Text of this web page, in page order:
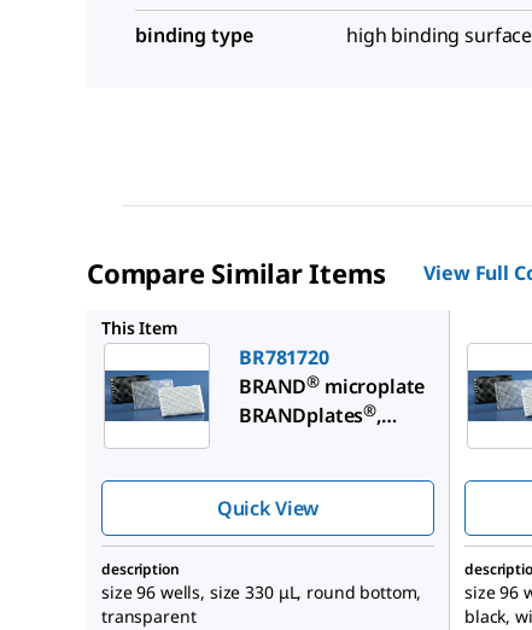
binding type
high binding surface
Compare Similar Items View Full
This Item
BR781720
BRAND® microplate
BRANDplates®,
Quick View
description
size 96 wells, size 330 μL, round bottom,
transparent
size 96
black,